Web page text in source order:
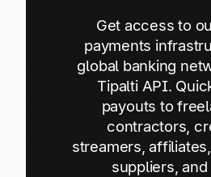
Log In
Learn about the latest
and emerging
automation.
Explore multiple pricing
finance team’s needs.
Get access to
payments
global banking
Tipalti API.
payouts to
contractors,
streamers,
suppliers, and